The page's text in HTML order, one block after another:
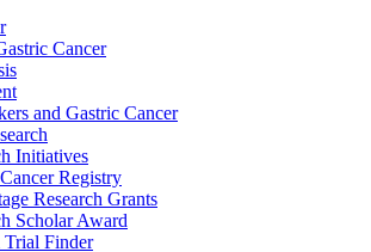
Cancer
and Gastric Cancer
Initiatives
Registry
Research Grants
Scholar Award
Finder